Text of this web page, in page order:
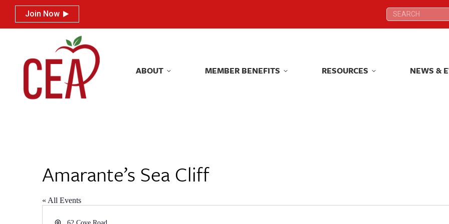
Join Now Search:
ABOUT MEMBER BENEFITS RESOURCES NEWS &
Amarante’s Sea Cliff
« All Events
Address
Join Now Search:
ABOUT MEMBER BENEFITS RESOURCES NEWS &